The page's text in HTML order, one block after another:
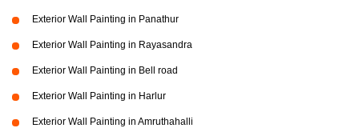
Exterior Wall Painting in Panathur
Exterior Wall Painting in Rayasandra
Exterior Wall Painting in Bell road
Exterior Wall Painting in Harlur
Exterior Wall Painting in Amruthahalli